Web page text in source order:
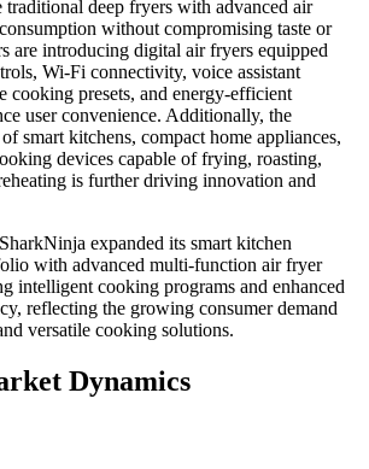
traditional deep fryers with advanced air
without compromising taste or
are introducing digital air fryers equipped
Wi-Fi connectivity, voice assistant
cooking presets, and energy-efficient
user convenience. Additionally, the
smart kitchens, compact home appliances,
devices capable of frying, roasting,
is further driving innovation and
expanded its smart kitchen
with advanced multi-function air fryer
intelligent cooking programs and enhanced
reflecting the growing consumer demand
versatile cooking solutions.
Dynamics